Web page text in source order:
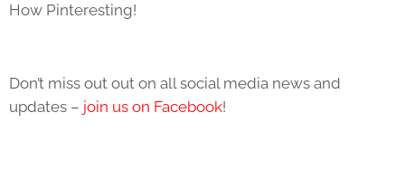
How Pinteresting!
Don’t miss out out on all social media news and
updates – join us on Facebook!